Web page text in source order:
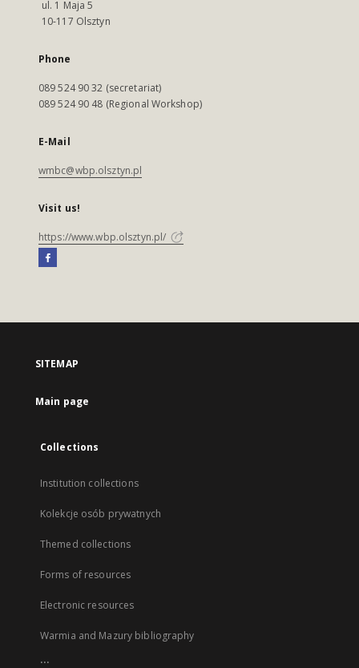
ul. 1 Maja 5
10-117 Olsztyn
Phone
089 524 90 32 (secretariat)
089 524 90 48 (Regional Workshop)
E-Mail
wmbc@wbp.olsztyn.pl
Visit us!
https://www.wbp.olsztyn.pl/
SITEMAP
Main page
Collections
Institution collections
Kolekcje osób prywatnych
Themed collections
Forms of resources
Electronic resources
Warmia and Mazury bibliography
...